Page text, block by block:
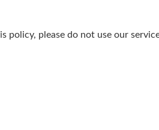
policy, please do not use our